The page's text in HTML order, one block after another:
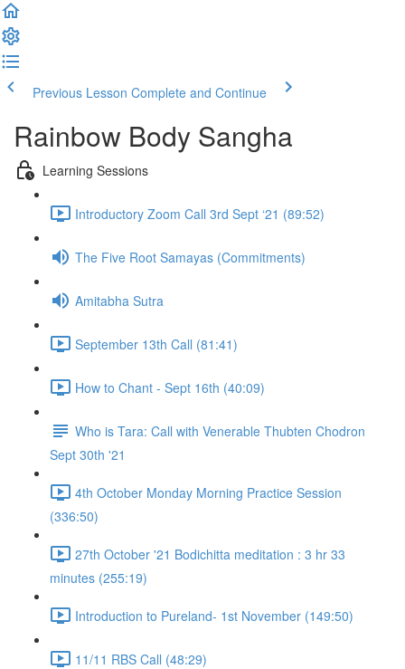
Previous Lesson Complete and Continue
Rainbow Body Sangha
Learning Sessions
Introductory Zoom Call 3rd Sept ‘21 (89:52)
The Five Root Samayas (Commitments)
Amitabha Sutra
September 13th Call (81:41)
How to Chant - Sept 16th (40:09)
Who is Tara: Call with Venerable Thubten Chodron
Sept 30th '21
4th October Monday Morning Practice Session
(336:50)
27th October '21 Bodichitta meditation : 3 hr 33
minutes (255:19)
Introduction to Pureland- 1st November (149:50)
11/11 RBS Call (48:29)